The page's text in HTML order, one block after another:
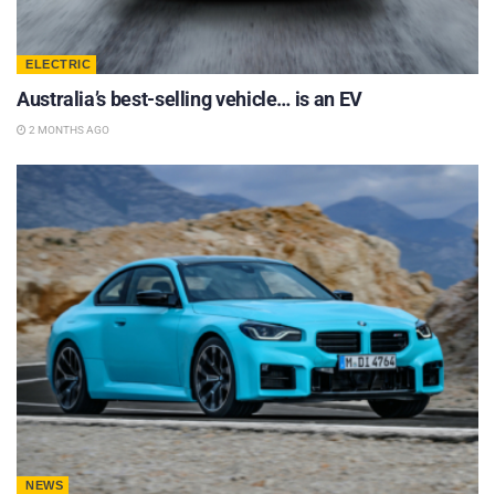
ELECTRIC
Australia’s best-selling vehicle… is an EV
2 MONTHS AGO
NEWS